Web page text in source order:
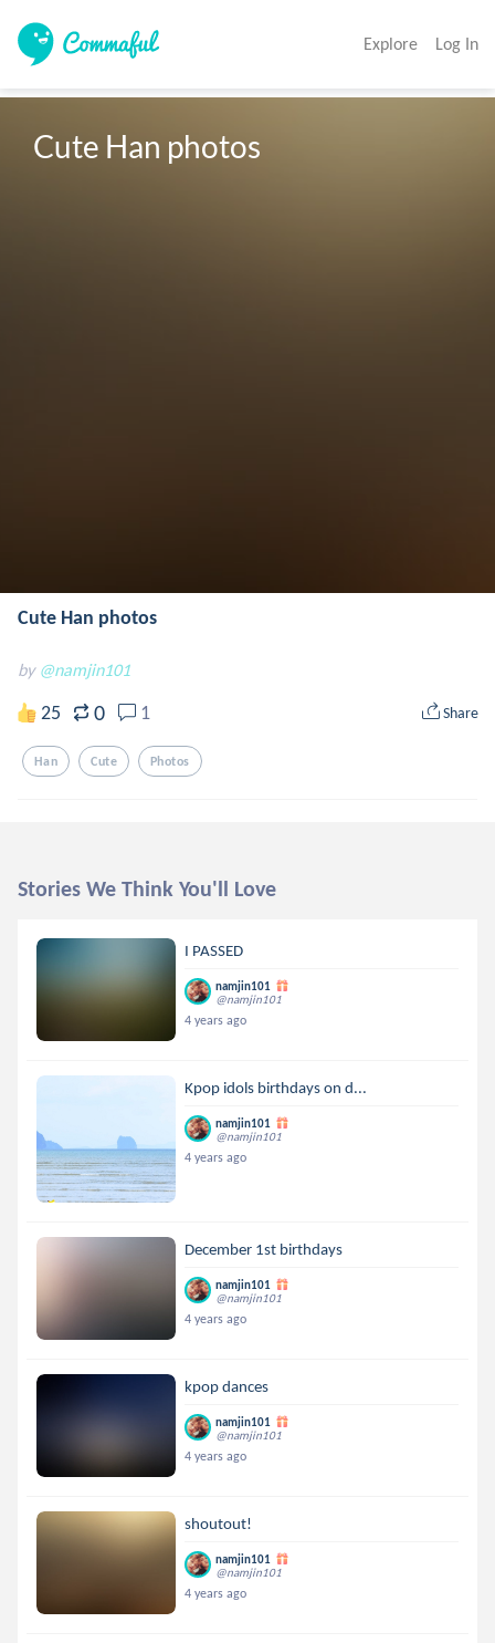
Explore Log In
Cute Han photos
Cute Han photos
by @namjin101
25 0 1 Share
Han Cute Photos
Stories We Think You'll Love
I PASSED
namjin101
@namjin101
4 years ago
Kpop idols birthdays on d...
namjin101
@namjin101
4 years ago
December 1st birthdays
namjin101
@namjin101
4 years ago
kpop dances
namjin101
@namjin101
4 years ago
shoutout!
namjin101
@namjin101
4 years ago